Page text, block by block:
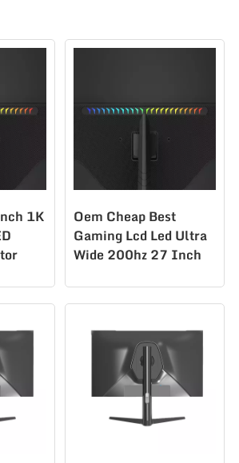
1K
Oem Cheap Best
Gaming Lcd Led Ultra
Wide 200hz 27 Inch